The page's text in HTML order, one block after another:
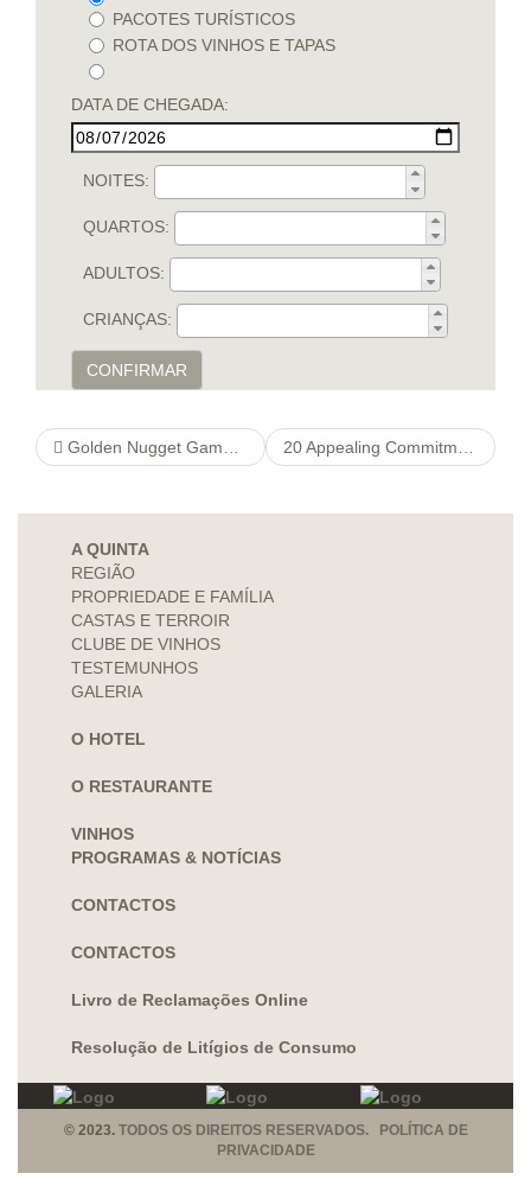
PACOTES TURÍSTICOS
ROTA DOS VINHOS E TAPAS
DATA DE CHEGADA:
NOITES:
QUARTOS:
ADULTOS:
CRIANÇAS:
CONFIRMAR
Golden Nugget Gambling Excess Signal ️ $1,one onlinepokiesfree hundred thousand Further + 200 Free of charge Rotates 20 Appealing Commitments great site Definition Cases For males
A QUINTA
REGIÃO
PROPRIEDADE E FAMÍLIA
CASTAS E TERROIR
CLUBE DE VINHOS
TESTEMUNHOS
GALERIA
O HOTEL
O RESTAURANTE
VINHOS
PROGRAMAS & NOTÍCIAS
CONTACTOS
CONTACTOS
Livro de Reclamações Online
Resolução de Litígios de Consumo
© 2023. TODOS OS DIREITOS RESERVADOS. POLÍTICA DE
PRIVACIDADE